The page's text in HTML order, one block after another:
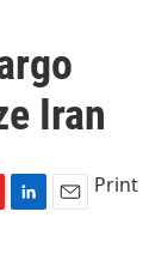
Iran
Print